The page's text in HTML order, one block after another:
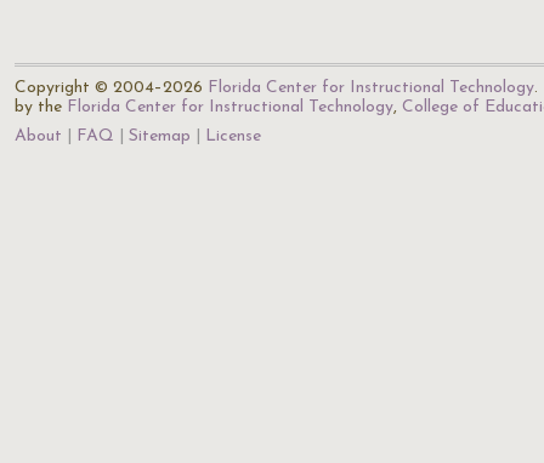
Copyright © 2004–2026 Florida Center for Instructional Technology.
by the Florida Center for Instructional Technology, College of
About
FAQ Sitemap License